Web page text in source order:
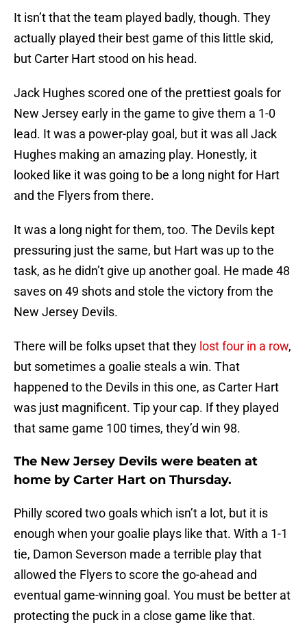
It isn’t that the team played badly, though. They
actually played their best game of this little skid,
but Carter Hart stood on his head.
Jack Hughes scored one of the prettiest goals for
New Jersey early in the game to give them a 1-0
lead. It was a power-play goal, but it was all Jack
Hughes making an amazing play. Honestly, it
looked like it was going to be a long night for Hart
and the Flyers from there.
It was a long night for them, too. The Devils kept
pressuring just the same, but Hart was up to the
task, as he didn’t give up another goal. He made 48
saves on 49 shots and stole the victory from the
New Jersey Devils.
There will be folks upset that they lost four in a row,
but sometimes a goalie steals a win. That
happened to the Devils in this one, as Carter Hart
was just magnificent. Tip your cap. If they played
that same game 100 times, they’d win 98.
The New Jersey Devils were beaten at
home by Carter Hart on Thursday.
Philly scored two goals which isn’t a lot, but it is
enough when your goalie plays like that. With a 1-1
tie, Damon Severson made a terrible play that
allowed the Flyers to score the go-ahead and
eventual game-winning goal. You must be better at
protecting the puck in a close game like that.